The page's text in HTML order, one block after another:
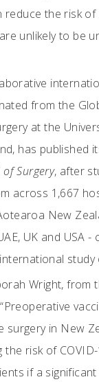
reduce the risk
unlikely to be
from the
at the
has published
Surgery, after
across 1,667
New
UK and USA -
study
Wright, from
surgery in New
the risk of
if a